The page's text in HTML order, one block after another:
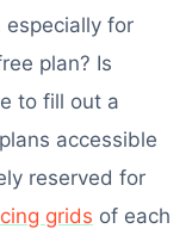
especially for
plan? Is
to fill out a
accessible
reserved for
grids of each